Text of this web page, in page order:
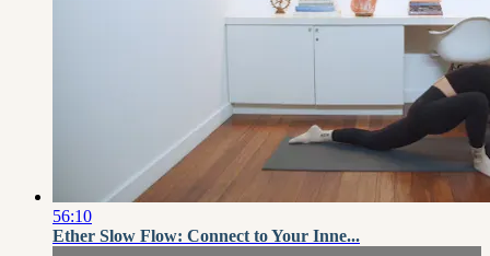
56:10
Ether Slow Flow: Connect to Your Inne...